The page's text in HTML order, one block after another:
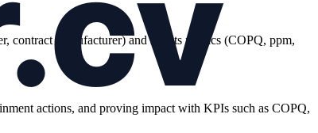
contract manufacturer) and results metrics (COPQ, ppm,
actions, and proving impact with KPIs such as COPQ,